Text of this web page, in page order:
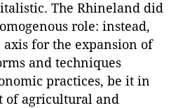
The Rhineland did
role: instead,
axis for the expansion of
and techniques
practices, be it in
of agricultural and